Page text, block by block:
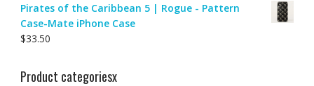
Pirates of the Caribbean 5 | Rogue - Pattern
Case-Mate iPhone Case
$33.50
Product categoriesx